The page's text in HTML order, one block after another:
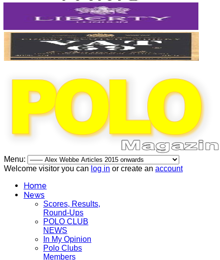
Menu:
Welcome visitor you can log in or create an account
Home
News
Scores, Results,
Round-Ups
POLO CLUB
NEWS
In My Opinion
Polo Clubs
Members